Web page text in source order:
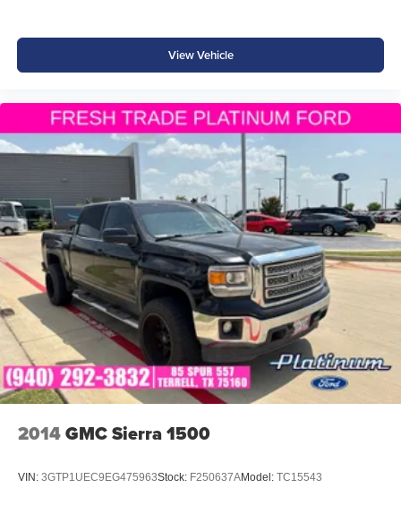
At Southwest Ford, every pre-owned truck is thoroughly
priced. Our knowledgeable team is committed to
delivering a transparent, hassle-free buying experience
from the moment you arrive.
We're proud to serve drivers throughout Weatherford, Fort
Worth, Aledo, Hudson Oaks, Parker County, and the
surrounding communities.
PRO-4X Capability. V6 Power. Adventure Starts Here.
With its 3.8L V6, 4WD, Bilstein® off-road suspension,
electronic locking rear differential, and Nissan Safety
Shield® 360, this 2025 Nissan Frontier PRO-4X is ready
to tackle challenging trails, demanding jobs, and everyday
driving with confidence.
Visit Southwest Ford in Weatherford, TX today to see this
View Vehicle
2014GMC Sierra 1500
VIN: 3GTP1UEC9EG475963Stock: F250637AModel: TC15543